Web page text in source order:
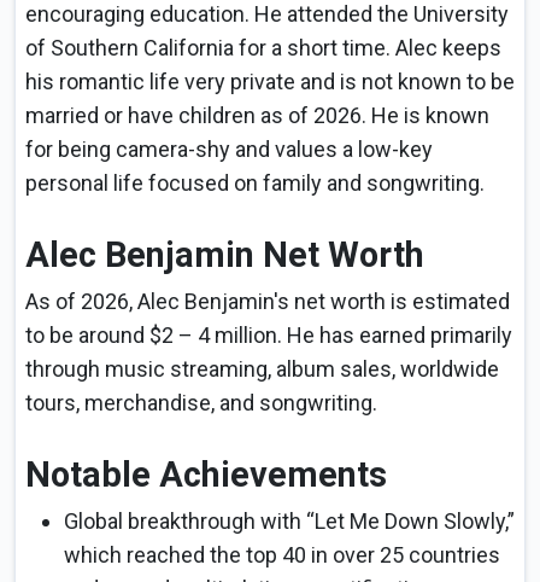
encouraging education. He attended the University
of Southern California for a short time. Alec keeps
his romantic life very private and is not known to be
married or have children as of 2026. He is known
for being camera-shy and values a low-key
personal life focused on family and songwriting.
Alec Benjamin Net Worth
As of 2026, Alec Benjamin's net worth is estimated
to be around $2 – 4 million. He has earned primarily
through music streaming, album sales, worldwide
tours, merchandise, and songwriting.
Notable Achievements
Global breakthrough with “Let Me Down Slowly,”
which reached the top 40 in over 25 countries